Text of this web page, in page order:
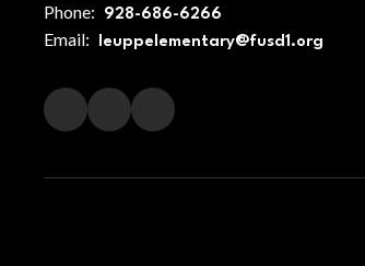
Phone: 928-686-6266
Email: leuppelementary@fusd1.org